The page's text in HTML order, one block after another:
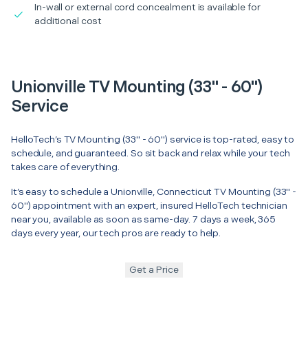
In-wall or external cord concealment is available for
additional cost
Unionville TV Mounting (33" - 60")
Service
HelloTech’s TV Mounting (33" - 60") service is top-rated, easy to
schedule, and guaranteed. So sit back and relax while your tech
takes care of everything.
It’s easy to schedule a Unionville, Connecticut TV Mounting (33" -
60") appointment with an expert, insured HelloTech technician
near you, available as soon as same-day. 7 days a week, 365
days every year, our tech pros are ready to help.
Get a Price